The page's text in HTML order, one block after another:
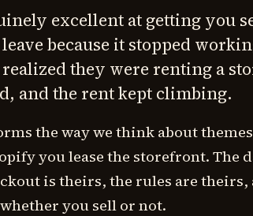
excellent at getting you
because it stopped
realized they were renting a
and the rent kept climbing.
the way we think about
you lease the storefront. The
is theirs, the rules are
you sell or not.